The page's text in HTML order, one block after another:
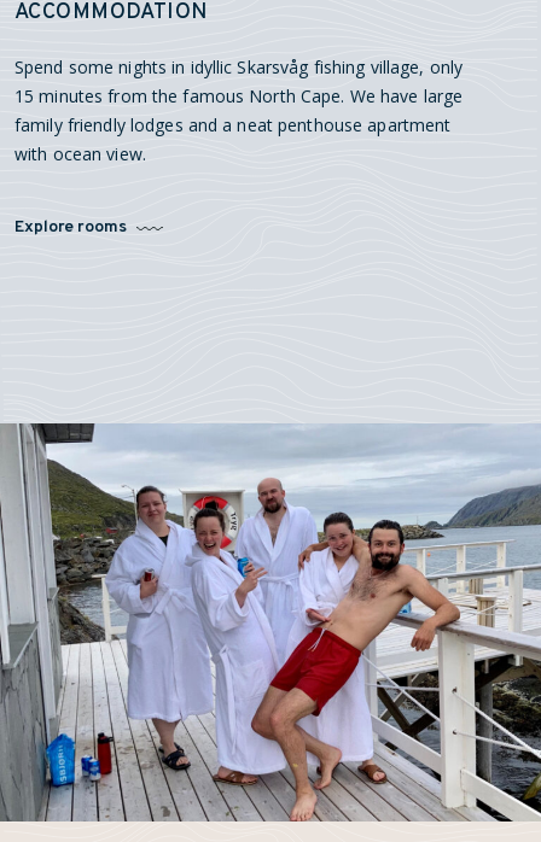
ACCOMMODATION
Spend some nights in idyllic Skarsvåg fishing village, only
15 minutes from the famous North Cape. We have large
family friendly lodges and a neat penthouse apartment
with ocean view.
Explore rooms